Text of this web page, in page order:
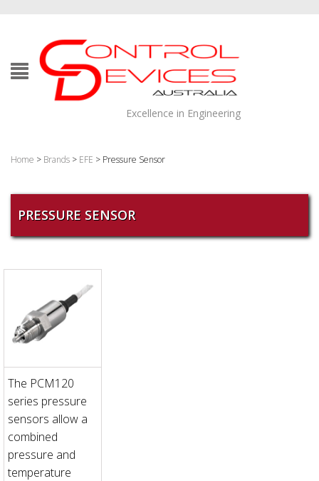
Excellence in Engineering
Home > Brands > EFE > Pressure Sensor
PRESSURE SENSOR
The PCM120
series pressure
sensors allow a
combined
pressure and
temperature